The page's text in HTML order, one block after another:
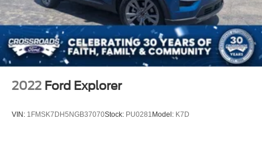
2022 Ford Explorer
VIN: 1FMSK7DH5NGB37070Stock: PU0281 Model: K7D